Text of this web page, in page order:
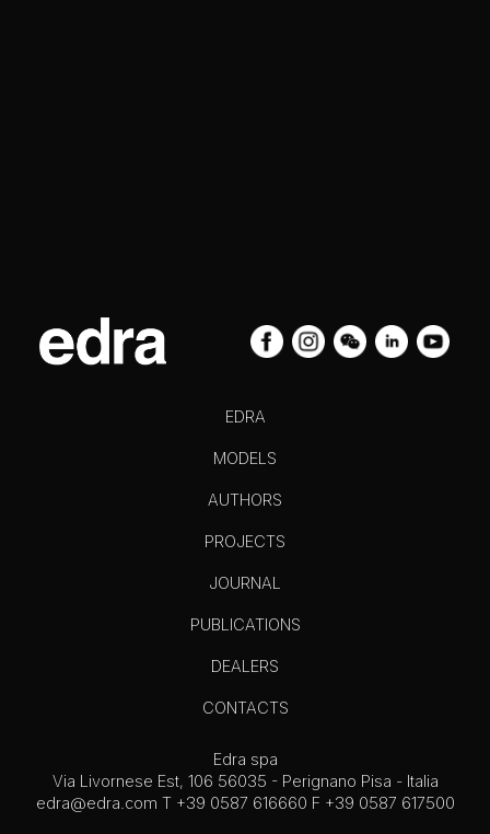
EDRA
MODELS
AUTHORS
PROJECTS
JOURNAL
PUBLICATIONS
DEALERS
CONTACTS
Edra spa
Via Livornese Est, 106 56035 - Perignano Pisa - Italia
edra@edra.com T +39 0587 616660 F +39 0587 617500